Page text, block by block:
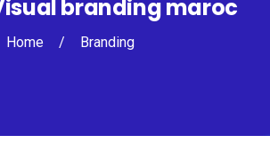
branding maroc
Home / Branding